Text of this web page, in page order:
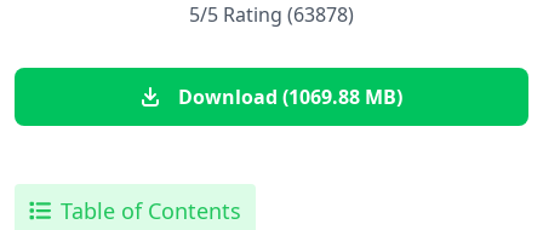
5/5 Rating (63878)
Download (1069.88 MB)
Table of Contents